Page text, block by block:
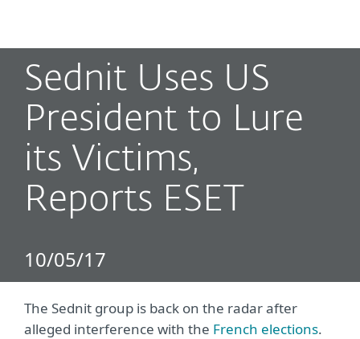
Sednit Uses US
President to Lure
its Victims,
Reports ESET
10/05/17
The Sednit group is back on the radar after
alleged interference with the French elections.